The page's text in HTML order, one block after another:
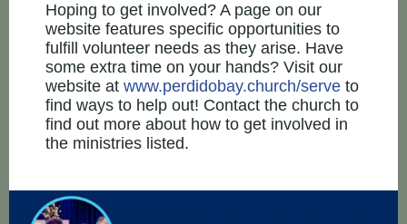
Hoping to get involved? A page on our
website features specific opportunities to
fulfill volunteer needs as they arise. Have
some extra time on your hands? Visit our
website at www.perdidobay.church/serve to
find ways to help out! Contact the church to
find out more about how to get involved in
the ministries listed.